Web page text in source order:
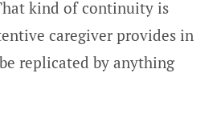
kind of continuity is
caregiver provides in
replicated by anything